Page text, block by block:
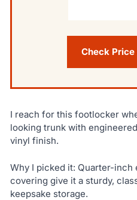
Check
I reach for this footlocker
looking trunk with
vinyl finish.
Why I picked it: Quarter-inch
covering give it a sturdy,
keepsake storage.